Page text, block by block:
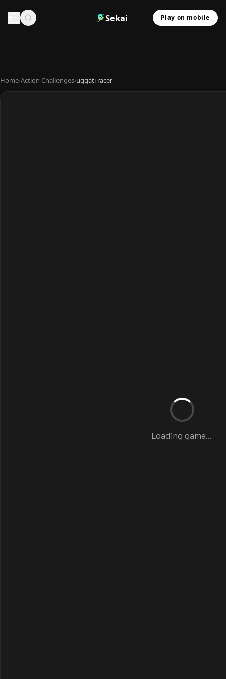
Sekai Play on mobile
Home›Action Challenges›uggati racer
Loading game...